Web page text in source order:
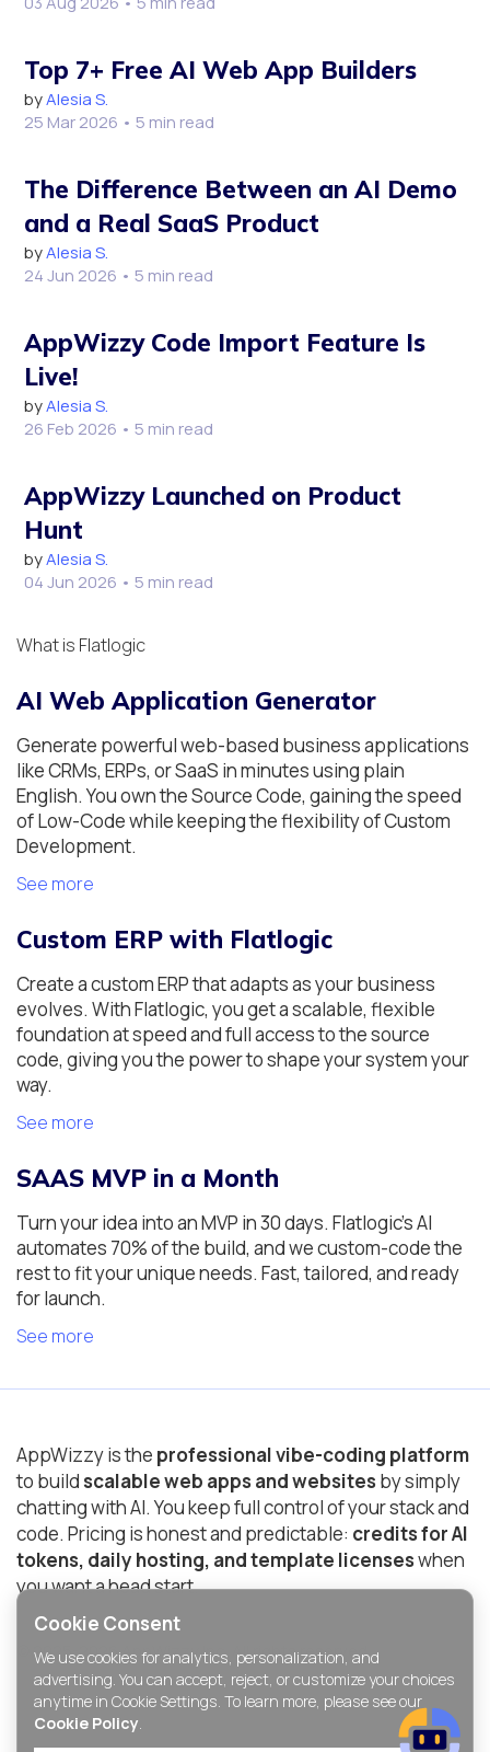
Top 7+ Free AI Web App Builders
byAlesia S.
25 Mar 2026 • 5 min read
The Difference Between an AI Demo
and a Real SaaS Product
byAlesia S.
24 Jun 2026 • 5 min read
AppWizzy Code Import Feature Is
Live!
byAlesia S.
26 Feb 2026 • 5 min read
AppWizzy Launched on Product
Hunt
byAlesia S.
04 Jun 2026 • 5 min read
What is Flatlogic
AI Web Application Generator
Generate powerful web-based business applications
like CRMs, ERPs, or SaaS in minutes using plain
English. You own the Source Code, gaining the speed
of Low-Code while keeping the flexibility of Custom
Development.
See more
Custom ERP with Flatlogic
Create a custom ERP that adapts as your business
evolves. With Flatlogic, you get a scalable, flexible
foundation at speed and full access to the source
code, giving you the power to shape your system your
way.
See more
SAAS MVP in a Month
Turn your idea into an MVP in 30 days. Flatlogic's AI
automates 70% of the build, and we custom-code the
rest to fit your unique needs. Fast, tailored, and ready
for launch.
See more
AppWizzy is the professional vibe-coding platform
to build scalable web apps and websites by simply
chatting with AI. You keep full control of your stack and
code. Pricing is honest and predictable: credits for AI
tokens, daily hosting, and template licenseswhen
you want a head start.
© 2025-2026 AppWizzy Inc. All rights reserved.
Cookie Consent
We use cookies for analytics, personalization, and
advertising. You can accept, reject, or customize your choices
anytime in Cookie Settings. To learn more, please see our
Cookie Policy.